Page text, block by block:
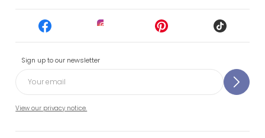
Sign up to our newsletter
View our privacy notice.